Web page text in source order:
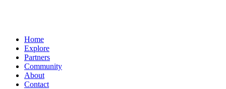
Home
Explore
Partners
Community
About
Contact